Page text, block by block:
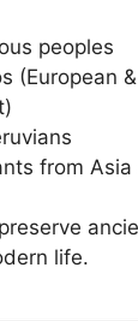
peoples
(European
from Asia
life.